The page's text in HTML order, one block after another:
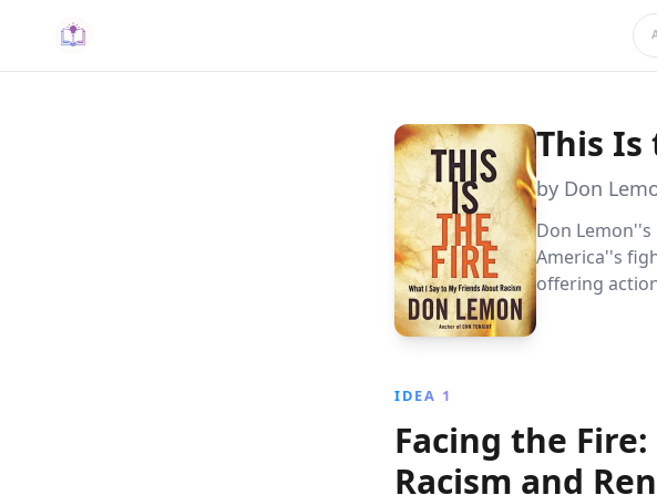
This Is
by Don
Don
America''s
offering
IDEA 1
Facing the
Racism and